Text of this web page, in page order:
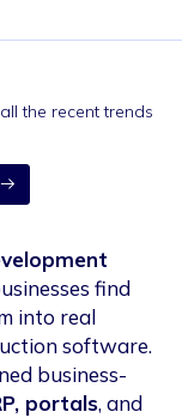
the recent trends
find
into real
software.
business-
portals, and